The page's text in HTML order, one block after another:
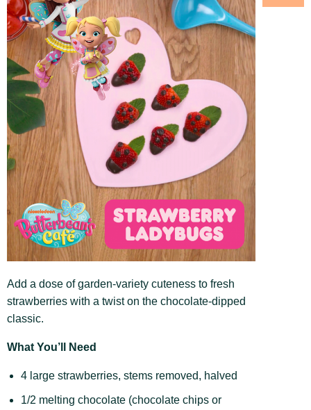
Add a dose of garden-variety cuteness to fresh
strawberries with a twist on the chocolate-dipped
classic.
What You’ll Need
4 large strawberries, stems removed, halved
1/2 melting chocolate (chocolate chips or